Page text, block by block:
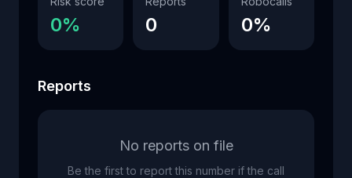
0% 0 0%
Reports
No reports on file
Be the first to report this number if the call